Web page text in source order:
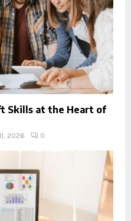
Skills at the Heart of
2026 0